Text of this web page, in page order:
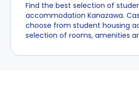
Find the best selection of
accommodation Kanazawa.
choose from student housing
selection of rooms, amenities